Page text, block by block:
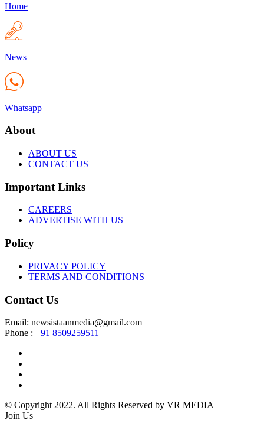
Home
News
Whatsapp
About
ABOUT US
CONTACT US
Important Links
CAREERS
ADVERTISE WITH US
Policy
PRIVACY POLICY
TERMS AND CONDITIONS
Contact Us
Email: newsistaanmedia@gmail.com
Phone : +91 8509259511
© Copyright 2022. All Rights Reserved by VR MEDIA
Join Us